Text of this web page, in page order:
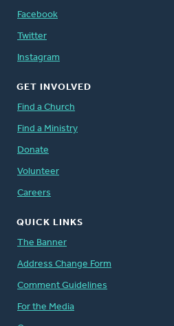
Facebook
Twitter
Instagram
GET INVOLVED
Find a Church
Find a Ministry
Donate
Volunteer
Careers
QUICK LINKS
The Banner
Address Change Form
Comment Guidelines
For the Media